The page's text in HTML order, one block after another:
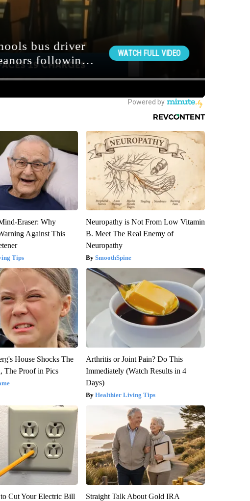
Eraser: Why
Against This
Tips
Neuropathy is Not From Low Vitamin
B. Meet The Real Enemy of
Neuropathy
SmoothSpine
House Shocks The
The Proof in Pics
Arthritis or Joint Pain? Do This
Immediately (Watch Results in 4
Days)
Healthier Living Tips
Cut Your Electric Bill
Straight Talk About Gold IRA